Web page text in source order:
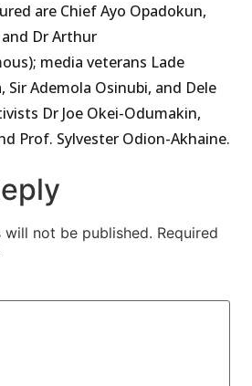
are Chief Ayo Opadokun,
Dr Arthur
media veterans Lade
Sir Ademola Osinubi, and Dele
Dr Joe Okei-Odumakin,
Prof. Sylvester Odion-Akhaine.
will not be published. Required